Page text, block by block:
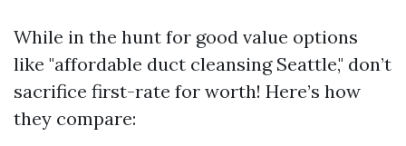
While in the hunt for good value options
like "affordable duct cleansing Seattle," don’t
sacrifice first-rate for worth! Here’s how
they compare: